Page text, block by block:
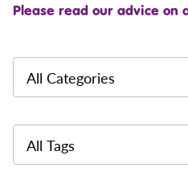
Please read our advice on